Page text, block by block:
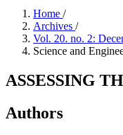
Home /
Archives /
Vol. 20. no. 2:
Science and
ASSESSING
Authors